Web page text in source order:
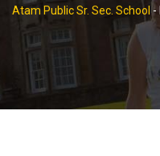
Atam Public Sr. Sec. School -